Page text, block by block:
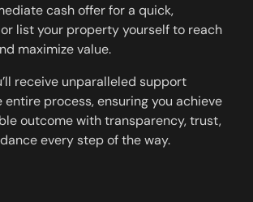
cash offer for a quick,
list your property yourself to reach
maximize value.
receive unparalleled support
process, ensuring you achieve
outcome with transparency, trust,
every step of the way.